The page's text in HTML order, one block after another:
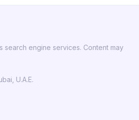
search engine services. Content may
U.A.E.